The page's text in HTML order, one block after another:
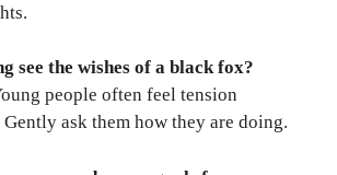
see the wishes of a black fox?
people often feel tension
ask them how they are doing.